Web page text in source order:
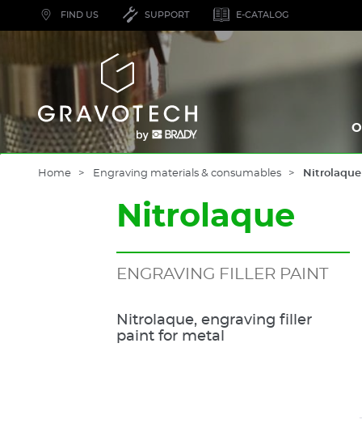
FIND US SUPPORT E-CATALOG
Gravotech
Home Engraving materials & consumables Nitrolaque
Nitrolaque
ENGRAVING FILLER PAINT
Nitrolaque, engraving filler
paint for metal